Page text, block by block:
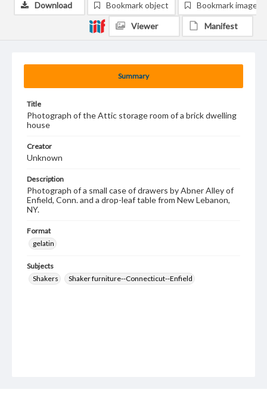
Summary
Title
Photograph of the Attic storage room of a brick dwelling
house
Creator
Unknown
Description
Photograph of a small case of drawers by Abner Alley of
Enfield, Conn. and a drop-leaf table from New Lebanon,
NY.
Format
gelatin
Subjects
Shakers
Shaker furniture--Connecticut--Enfield
Download Bookmark object Bookmark image
Viewer Manifest